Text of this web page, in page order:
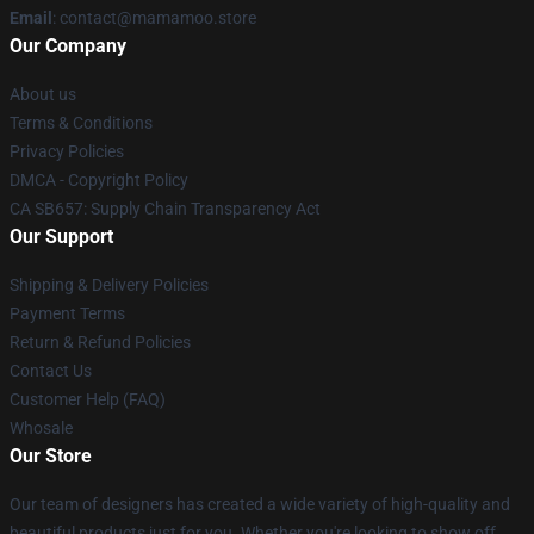
Email : contact@mamamoo.store
Our Company
About us
Terms & Conditions
Privacy Policies
DMCA - Copyright Policy
CA SB657: Supply Chain Transparency Act
Our Support
Shipping & Delivery Policies
Payment Terms
Return & Refund Policies
Contact Us
Customer Help (FAQ)
Whosale
Our Store
Our team of designers has created a wide variety of high-quality and